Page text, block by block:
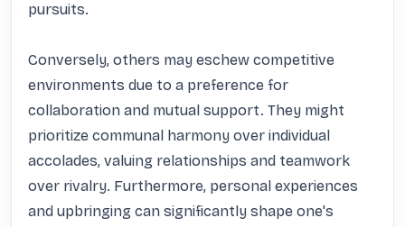
pursuits.
Conversely, others may eschew competitive
environments due to a preference for
collaboration and mutual support. They might
prioritize communal harmony over individual
accolades, valuing relationships and teamwork
over rivalry. Furthermore, personal experiences
and upbringing can significantly shape one's